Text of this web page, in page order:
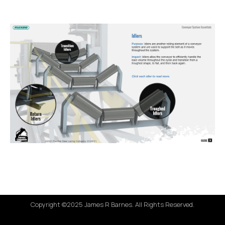
Copyright ©2025 James R Barnes. All Rights Reserved.